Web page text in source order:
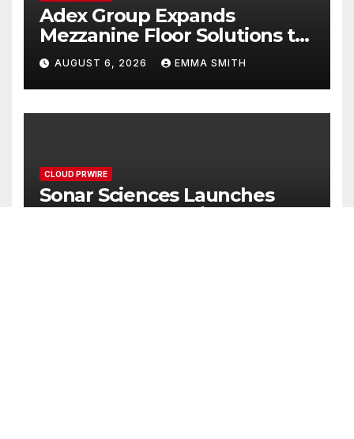
Adex Group Expands
Mezzanine Floor Solutions to
Meet Rising Demand in
Sydney and Brisbane’s
Industrial Sector
AUGUST 6, 2026 EMMA SMITH
CLOUD PRWIRE
Sonar Sciences Launches
Platform for Testing and